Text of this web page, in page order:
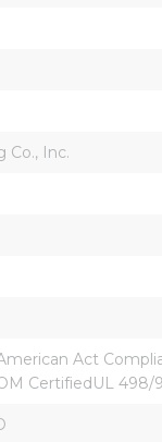
Co., Inc.
Act
CertifiedUL